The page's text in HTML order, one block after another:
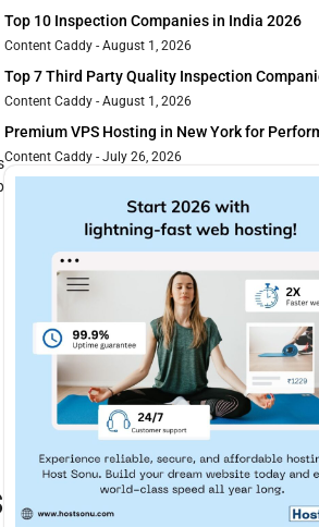
Top 10 Inspection Companies in India 2026
Content Caddy August 1, 2026
Top 7 Third Party Quality Inspection
Content Caddy August 1, 2026
Premium VPS Hosting in New York for
Content Caddy July 26, 2026